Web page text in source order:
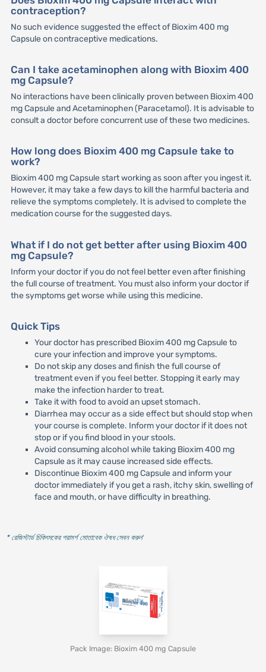
contraception?
No such evidence suggested the effect of Bioxim 400 mg
Capsule on contraceptive medications.
Can I take acetaminophen along with Bioxim 400
mg Capsule?
No interactions have been clinically proven between Bioxim 400
mg Capsule and Acetaminophen (Paracetamol). It is advisable to
consult a doctor before concurrent use of these two medicines.
How long does Bioxim 400 mg Capsule take to
work?
Bioxim 400 mg Capsule start working as soon after you ingest it.
However, it may take a few days to kill the harmful bacteria and
relieve the symptoms completely. It is advised to complete the
medication course for the suggested days.
What if I do not get better after using Bioxim 400
mg Capsule?
Inform your doctor if you do not feel better even after finishing
the full course of treatment. You must also inform your doctor if
the symptoms get worse while using this medicine.
Quick Tips
Your doctor has prescribed Bioxim 400 mg Capsule to
cure your infection and improve your symptoms.
Do not skip any doses and finish the full course of
treatment even if you feel better. Stopping it early may
make the infection harder to treat.
Take it with food to avoid an upset stomach.
Diarrhea may occur as a side effect but should stop when
your course is complete. Inform your doctor if it does not
stop or if you find blood in your stools.
Avoid consuming alcohol while taking Bioxim 400 mg
Capsule as it may cause increased side effects.
Discontinue Bioxim 400 mg Capsule and inform your
doctor immediately if you get a rash, itchy skin, swelling of
face and mouth, or have difficulty in breathing.
* রেজিস্টার্ড চিকিৎসকের পরামর্শ মোতাবেক ঔষধ সেবন করুন'
Pack Image: Bioxim 400 mg Capsule